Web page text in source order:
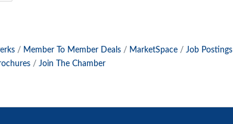
Member To Member Deals MarketSpace Job Postings
Join The Chamber